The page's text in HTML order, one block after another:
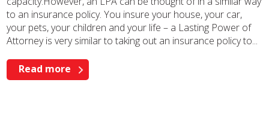
to an insurance policy. You insure your house, your car,
your pets, your children and your life – a Lasting Power of
Attorney is very similar to taking out an insurance policy to...
Read more